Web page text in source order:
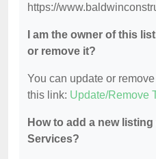
https://
I am the owner of this
or remove it?
You can update or
this link: Update/Remove
How to add a new
Services?